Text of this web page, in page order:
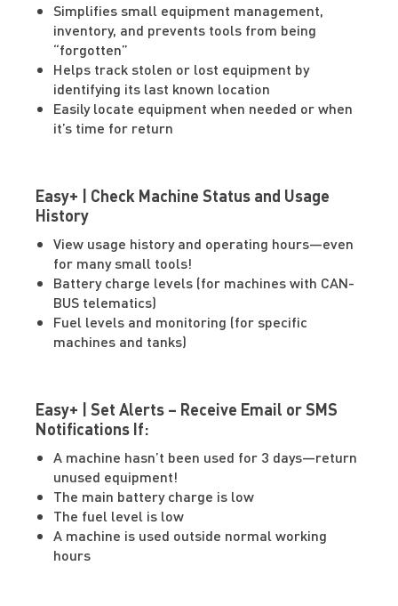
Simplifies small equipment management,
inventory, and prevents tools from being
“forgotten”
Helps track stolen or lost equipment by
identifying its last known location
Easily locate equipment when needed or when
it’s time for return
Easy+ | Check Machine Status and Usage
History
View usage history and operating hours—even
for many small tools!
Battery charge levels (for machines with CAN-
BUS telematics)
Fuel levels and monitoring (for specific
machines and tanks)
Easy+ | Set Alerts – Receive Email or SMS
Notifications If:
A machine hasn’t been used for 3 days—return
unused equipment!
The main battery charge is low
The fuel level is low
A machine is used outside normal working
hours